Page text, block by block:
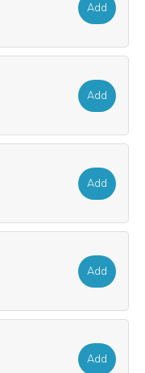
Add
Add
Add
Add
Add